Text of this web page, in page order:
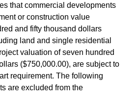
that commercial developments
or construction value
and fifty thousand dollars
land and single residential
valuation of seven hundred
($750,000.00), are subject to
requirement. The following
are excluded from the